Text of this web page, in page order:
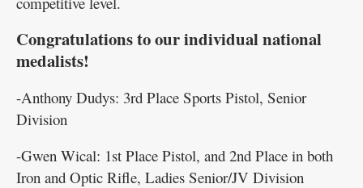
Congratulations to our individual national
medalists!
-Anthony Dudys: 3rd Place Sports Pistol, Senior
Division
-Gwen Wical: 1st Place Pistol, and 2nd Place in both
Iron and Optic Rifle, Ladies Senior/JV Division